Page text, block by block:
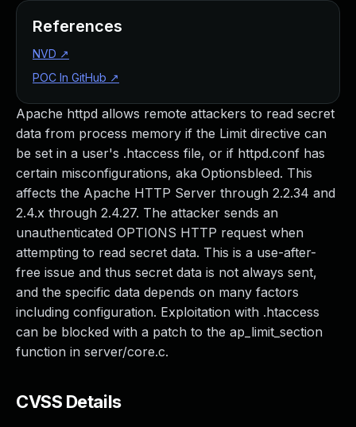
Apache httpd allows remote attackers to read secret
data from process memory if the Limit directive can
be set in a user's .htaccess file, or if httpd.conf has
certain misconfigurations, aka Optionsbleed. This
affects the Apache HTTP Server through 2.2.34 and
2.4.x through 2.4.27. The attacker sends an
unauthenticated OPTIONS HTTP request when
attempting to read secret data. This is a use-after-
free issue and thus secret data is not always sent,
and the specific data depends on many factors
including configuration. Exploitation with .htaccess
can be blocked with a patch to the ap_limit_section
function in server/core.c.
CVSS Details
References
NVD ↗
POC In GitHub ↗